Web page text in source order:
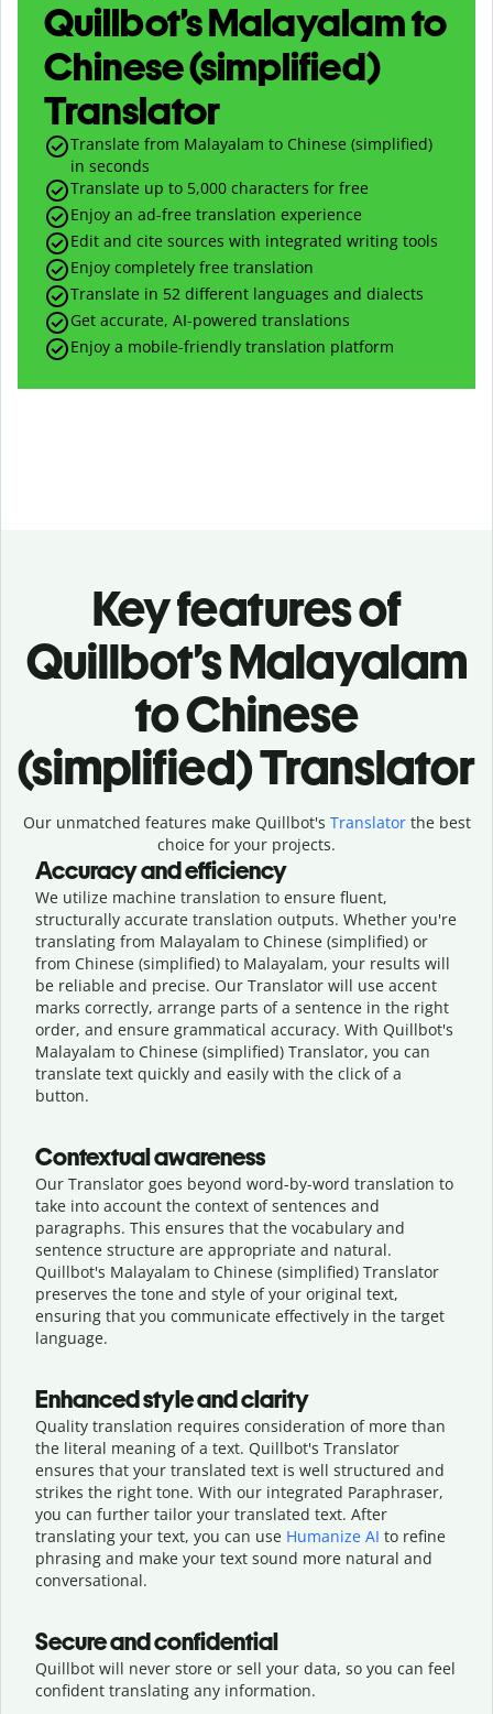
Quillbot’s Malayalam to
Chinese (simplified)
Translator
Translate from Malayalam to Chinese (simplified)
in seconds
Translate up to 5,000 characters for free
Enjoy an ad-free translation experience
Edit and cite sources with integrated writing tools
Enjoy completely free translation
Translate in 52 different languages and dialects
Get accurate, AI-powered translations
Enjoy a mobile-friendly translation platform
Key features of
Quillbot’s Malayalam
to Chinese
(simplified) Translator
Our unmatched features make Quillbot's Translatorthe best
choice for your projects.
Accuracy and efficiency
We utilize machine translation to ensure fluent,
structurally accurate translation outputs. Whether you're
translating from Malayalam to Chinese (simplified) or
from Chinese (simplified) to Malayalam, your results will
be reliable and precise. Our Translator will use accent
marks correctly, arrange parts of a sentence in the right
order, and ensure grammatical accuracy. With Quillbot's
Malayalam to Chinese (simplified) Translator, you can
translate text quickly and easily with the click of a
button.
Contextual awareness
Our Translator goes beyond word-by-word translation to
take into account the context of sentences and
paragraphs. This ensures that the vocabulary and
sentence structure are appropriate and natural.
Quillbot's Malayalam to Chinese (simplified) Translator
preserves the tone and style of your original text,
ensuring that you communicate effectively in the target
language.
Enhanced style and clarity
Quality translation requires consideration of more than
the literal meaning of a text. Quillbot's Translator
ensures that your translated text is well structured and
strikes the right tone. With our integrated Paraphraser,
you can further tailor your translated text. After
translating your text, you can use Humanize AI to refine
phrasing and make your text sound more natural and
conversational.
Secure and confidential
Quillbot will never store or sell your data, so you can feel
confident translating any information.